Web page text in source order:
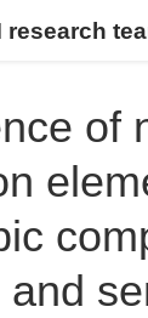
research
of